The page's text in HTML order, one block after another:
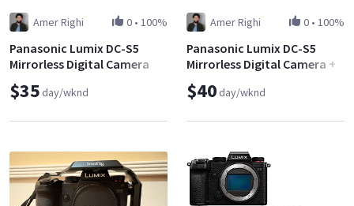
Amer Righi 0 • 100%
Panasonic Lumix DC-S5
Mirrorless Digital Camera
(Body Only)
$35day/wknd
Amer Righi 0 • 100%
Panasonic Lumix DC-S5
Mirrorless Digital Camera +
Panasonic Lumix S 24-
105mm f/4
$40day/wknd